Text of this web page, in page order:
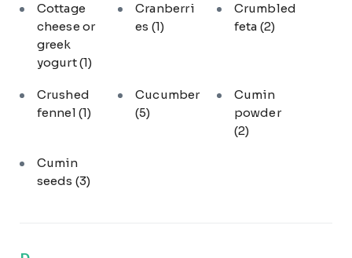
Cottage
cheese or
greek
yogurt(1)
Cranberri
es (1)
Crumbled
feta (2)
Crushed
fennel (1)
Cucumber
(5)
Cumin
powder
(2)
Cumin
seeds (3)